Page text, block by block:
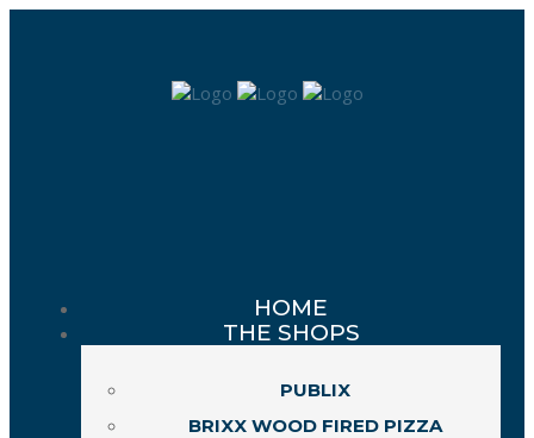
HOME
THE SHOPS
PUBLIX
BRIXX WOOD FIRED PIZZA